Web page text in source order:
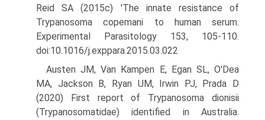
Reid SA (2015c) 'The innate resistance of
Trypanosoma copemani to human serum.
Experimental Parasitology 153, 105-110.
doi:10.1016/j.exppara.2015.03.022
Austen JM, Van Kampen E, Egan SL, O'Dea
MA, Jackson B, Ryan UM, Irwin PJ, Prada D
(2020) First report of Trypanosoma dionisii
(Trypanosomatidae) identified in Australia.